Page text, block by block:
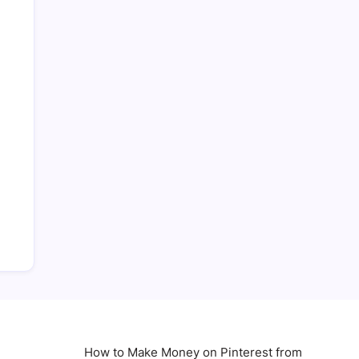
How to Make Money on Pinterest from